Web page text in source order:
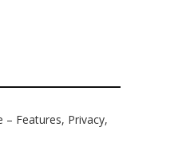
– Features, Privacy,